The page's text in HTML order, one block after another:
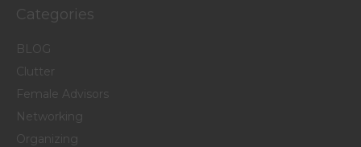
Categories
BLOG
Clutter
Female Advisors
Networking
Organizing